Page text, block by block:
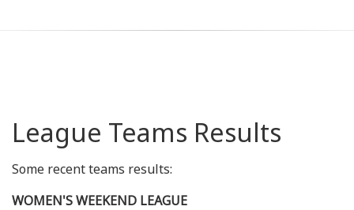
League Teams Results
Some recent teams results:
WOMEN'S WEEKEND LEAGUE